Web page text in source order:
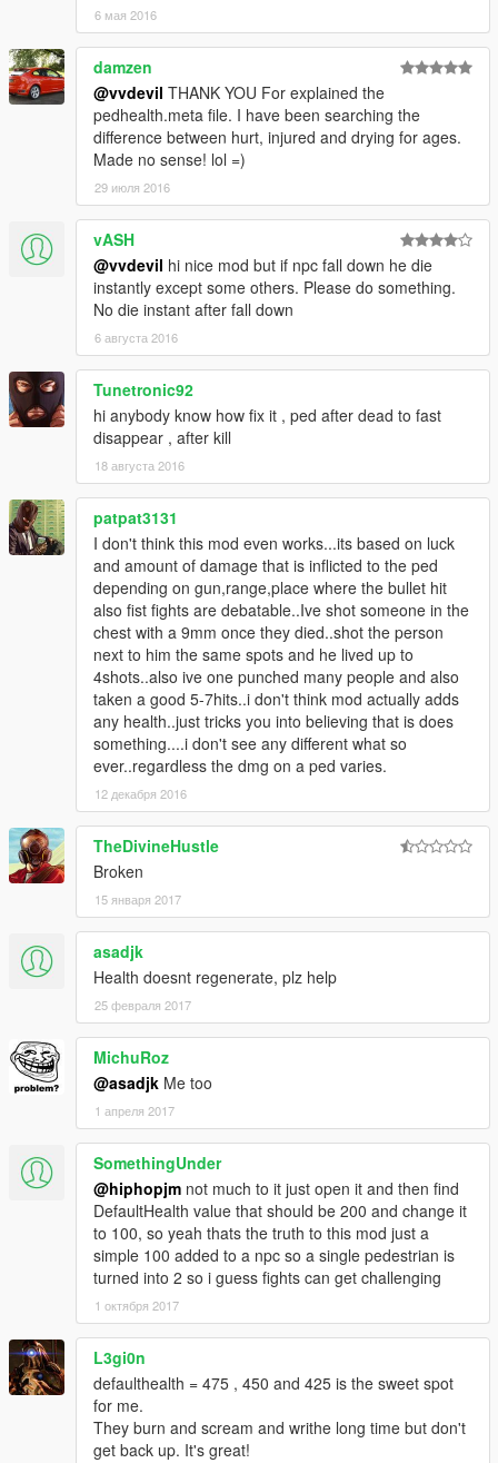
6 мая 2016
damzen
@vvdevil THANK YOU For explained the
pedhealth.meta file. I have been searching the
difference between hurt, injured and drying for ages.
Made no sense! lol =)
29 июля 2016
vASH
@vvdevil hi nice mod but if npc fall down he die
instantly except some others. Please do something.
No die instant after fall down
6 августа 2016
Tunetronic92
hi anybody know how fix it , ped after dead to fast
disappear , after kill
18 августа 2016
patpat3131
I don't think this mod even works...its based on luck
and amount of damage that is inflicted to the ped
depending on gun,range,place where the bullet hit
also fist fights are debatable..Ive shot someone in the
chest with a 9mm once they died..shot the person
next to him the same spots and he lived up to
4shots..also ive one punched many people and also
taken a good 5-7hits..i don't think mod actually adds
any health..just tricks you into believing that is does
something....i don't see any different what so
ever..regardless the dmg on a ped varies.
12 декабря 2016
TheDivineHustle
Broken
15 января 2017
asadjk
Health doesnt regenerate, plz help
25 февраля 2017
MichuRoz
@asadjk Me too
1 апреля 2017
SomethingUnder
@hiphopjm not much to it just open it and then find
DefaultHealth value that should be 200 and change it
to 100, so yeah thats the truth to this mod just a
simple 100 added to a npc so a single pedestrian is
turned into 2 so i guess fights can get challenging
1 октября 2017
L3gi0n
defaulthealth = 475 , 450 and 425 is the sweet spot
for me.
They burn and scream and writhe long time but don't
get back up. It's great!